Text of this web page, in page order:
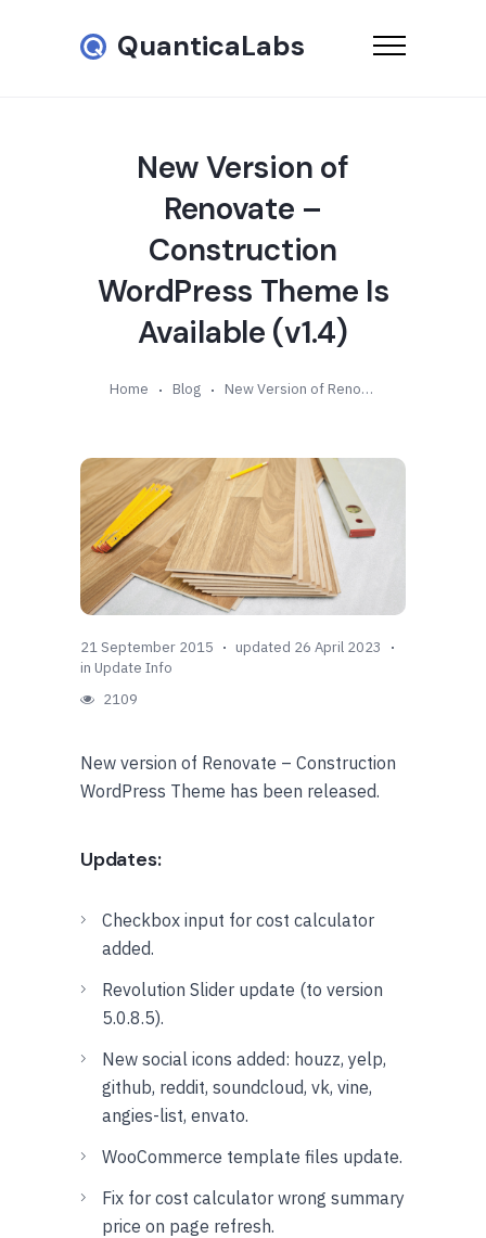
QuanticaLabs
New Version of
Renovate –
Construction
WordPress Theme Is
Available (v1.4)
Home Blog New Version of Renovate – Construction WordPress Theme Is Available (v1.4)
21 September 2015
updated 26 April 2023
in Update Info
2109
New version of Renovate – Construction
WordPress Theme has been released.
Updates:
Checkbox input for cost calculator
added.
Revolution Slider update (to version
5.0.8.5).
New social icons added: houzz, yelp,
github, reddit, soundcloud, vk, vine,
angies-list, envato.
WooCommerce template files update.
Fix for cost calculator wrong summary
price on page refresh.